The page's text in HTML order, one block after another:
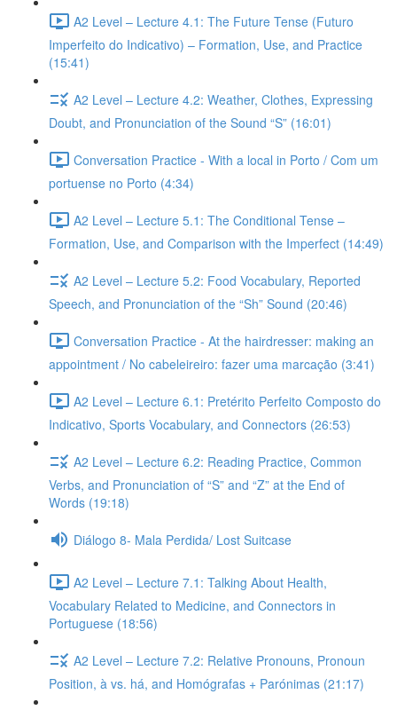
A2 Level – Lecture 4.1: The Future Tense (Futuro
Imperfeito do Indicativo) – Formation, Use, and Practice
(15:41)
A2 Level – Lecture 4.2: Weather, Clothes, Expressing
Doubt, and Pronunciation of the Sound “S” (16:01)
Conversation Practice - With a local in Porto / Com um
portuense no Porto (4:34)
A2 Level – Lecture 5.1: The Conditional Tense –
Formation, Use, and Comparison with the Imperfect (14:49)
A2 Level – Lecture 5.2: Food Vocabulary, Reported
Speech, and Pronunciation of the “Sh” Sound (20:46)
Conversation Practice - At the hairdresser: making an
appointment / No cabeleireiro: fazer uma marcação (3:41)
A2 Level – Lecture 6.1: Pretérito Perfeito Composto do
Indicativo, Sports Vocabulary, and Connectors (26:53)
A2 Level – Lecture 6.2: Reading Practice, Common
Verbs, and Pronunciation of “S” and “Z” at the End of
Words (19:18)
Diálogo 8- Mala Perdida/ Lost Suitcase
A2 Level – Lecture 7.1: Talking About Health,
Vocabulary Related to Medicine, and Connectors in
Portuguese (18:56)
A2 Level – Lecture 7.2: Relative Pronouns, Pronoun
Position, à vs. há, and Homógrafas + Parónimas (21:17)